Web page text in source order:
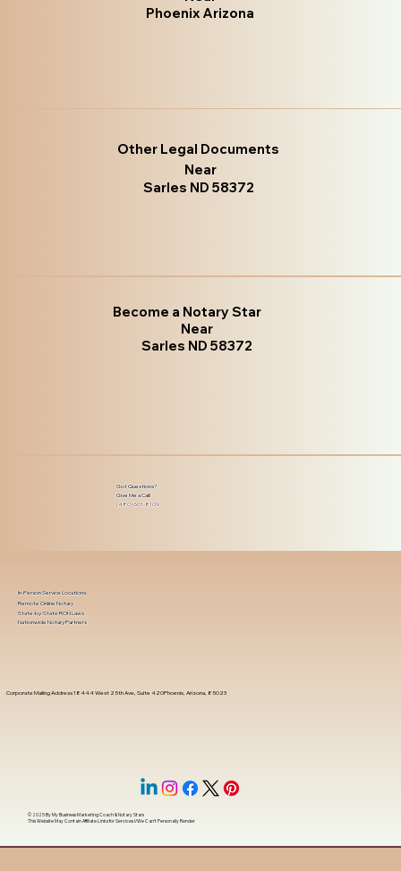
Phoenix Arizona
Other Legal Documents
Near
Sarles ND 58372
Become a Notary Star
Near
Sarles ND 58372
Got Questions?
Give Me a Call!
(480) 601-8109
Corporate Mailing Address 18444 West 25th Ave, Suite 420Phoenix, Arizona, 85023
In-Person Service Locations
Remote Online Notary
State-by-State RON Laws
Nationwide Notary Partners
© 2025 ByMy Business Marketing Coach&Notary Stars
This Website May Contain Affiliate Links for Services I/We Can't Personally Render